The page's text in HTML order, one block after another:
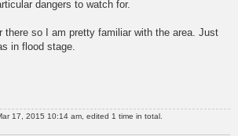
dangers to watch for.
there so I am pretty familiar with the area. Just
in flood stage.
17, 2015 10:14 am, edited 1 time in total.